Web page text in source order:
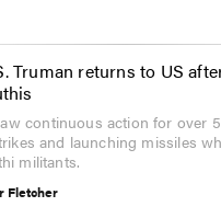
Truman returns to US
continuous action for over
and launching missiles
militants.
Fletcher